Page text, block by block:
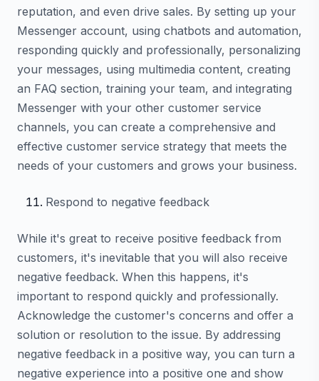
reputation, and even drive sales. By setting up your
Messenger account, using chatbots and automation,
responding quickly and professionally, personalizing
your messages, using multimedia content, creating
an FAQ section, training your team, and integrating
Messenger with your other customer service
channels, you can create a comprehensive and
effective customer service strategy that meets the
needs of your customers and grows your business.
Respond to negative feedback
While it's great to receive positive feedback from
customers, it's inevitable that you will also receive
negative feedback. When this happens, it's
important to respond quickly and professionally.
Acknowledge the customer's concerns and offer a
solution or resolution to the issue. By addressing
negative feedback in a positive way, you can turn a
negative experience into a positive one and show